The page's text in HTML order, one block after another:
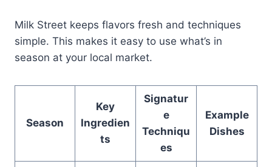
Milk Street keeps flavors fresh and techniques
simple. This makes it easy to use what’s in
season at your local market.
Season
Key
Ingredien
ts
Signatur
e
Techniqu
es
Example
Dishes